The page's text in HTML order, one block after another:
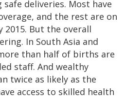
deliveries. Most have
and the rest are on
But the overall
In South Asia and
than half of births are
staff. And wealthy
twice as likely as the
access to skilled health